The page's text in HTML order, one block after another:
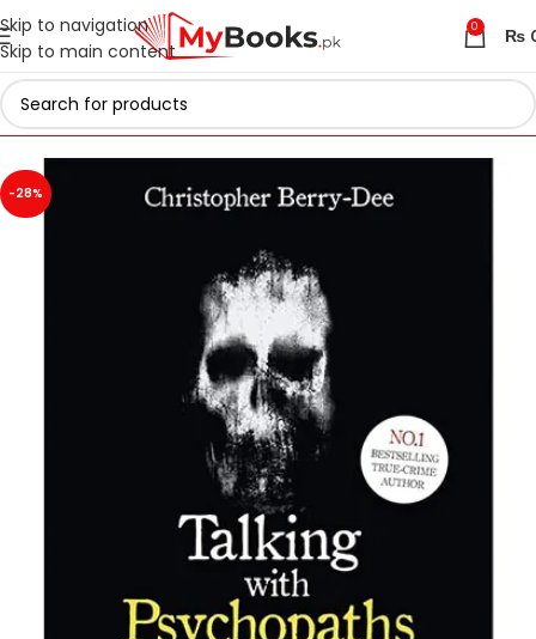
Skip to navigation
Skip to main content
0 ₨
Home Azadi Sale - Upto 75% Off
-28%